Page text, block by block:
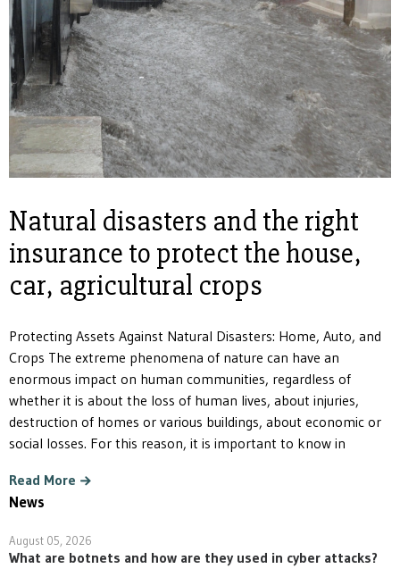
Natural disasters and the right
insurance to protect the house,
car, agricultural crops
Protecting Assets Against Natural Disasters: Home, Auto, and
Crops The extreme phenomena of nature can have an
enormous impact on human communities, regardless of
whether it is about the loss of human lives, about injuries,
destruction of homes or various buildings, about economic or
social losses. For this reason, it is important to know in
Read More
News
August 05, 2026
What are botnets and how are they used in cyber attacks?